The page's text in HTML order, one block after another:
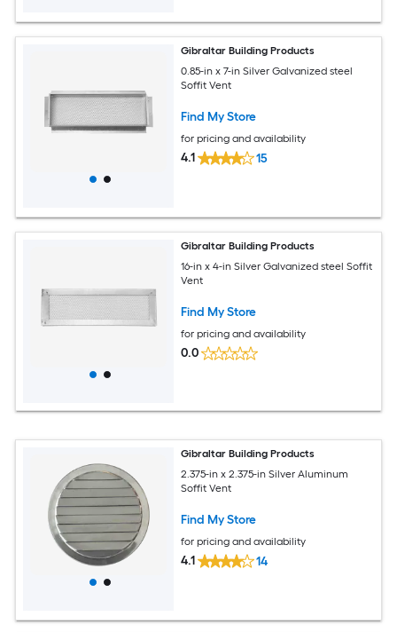
Gibraltar Building Products
0.85-in x 7-in Silver Galvanized steel
Soffit Vent
Find My Store
for pricing and availability
4.1 15
Gibraltar Building Products
16-in x 4-in Silver Galvanized steel Soffit
Vent
Find My Store
for pricing and availability
0.0
Gibraltar Building Products
2.375-in x 2.375-in Silver Aluminum
Soffit Vent
Find My Store
for pricing and availability
4.1 14